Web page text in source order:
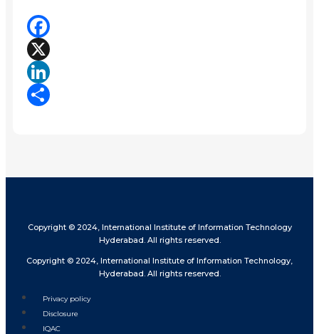
Facebook
X
LinkedIn
Copyright © 2024, International Institute of Information Technology
Hyderabad. All rights reserved.
Copyright © 2024, International Institute of Information Technology,
Hyderabad. All rights reserved.
Privacy policy
Disclosure
IQAC